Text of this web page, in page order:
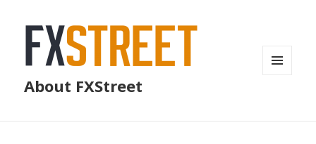
About FXStreet